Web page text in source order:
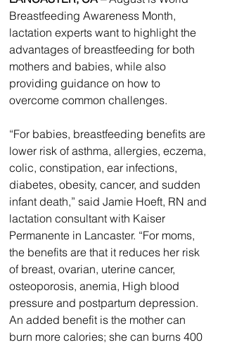
Breastfeeding Awareness Month,
lactation experts want to highlight the
advantages of breastfeeding for both
mothers and babies, while also
providing guidance on how to
overcome common challenges.
“For babies, breastfeeding benefits are
lower risk of asthma, allergies, eczema,
colic, constipation, ear infections,
diabetes, obesity, cancer, and sudden
infant death,” said Jamie Hoeft, RN and
lactation consultant with Kaiser
Permanente in Lancaster. “For moms,
the benefits are that it reduces her risk
of breast, ovarian, uterine cancer,
osteoporosis, anemia, High blood
pressure and postpartum depression.
An added benefit is the mother can
burn more calories; she can burns 400